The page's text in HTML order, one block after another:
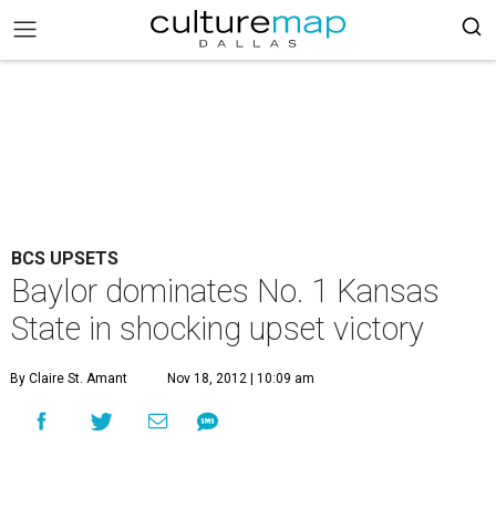
BCS UPSETS
Baylor dominates No. 1 Kansas
State in shocking upset victory
By Claire St. Amant Nov 18, 2012 | 10:09 am